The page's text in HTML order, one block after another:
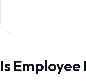
Is